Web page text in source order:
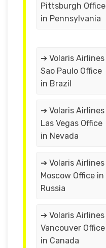
Pittsburgh Office
in Pennsylvania
➔ Volaris Airlines
Sao Paulo Office
in Brazil
➔ Volaris Airlines
Las Vegas Office
in Nevada
➔ Volaris Airlines
Moscow Office in
Russia
➔ Volaris Airlines
Vancouver Office
in Canada